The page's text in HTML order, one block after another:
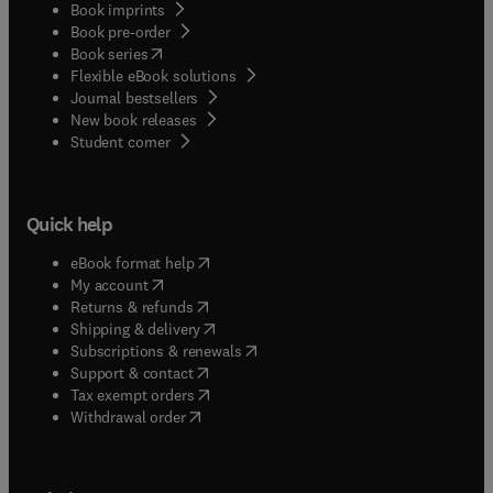
Book imprints
Book pre-order
Book series(opens in new tab/window
Flexible eBook solutions
Journal bestsellers
New book releases
Student corner( opens in new tab/window
Quick help
eBook format help( opens in new tab/window
My account( opens in new tab/window
Returns & refunds( opens in new tab/window
Shipping & delivery(opens in new tab/window
Subscriptions & renewals( opens in new tab/window
Support & contact( opens in new tab/window
Tax exempt orders( opens in new tab/window
Withdrawal order